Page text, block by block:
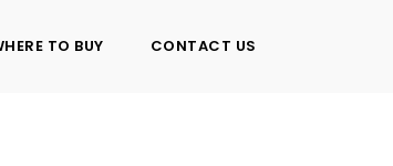
TO BUY CONTACT US